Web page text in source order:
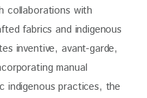
collaborations with
fabrics and indigenous
inventive, avant-garde,
manual
indigenous practices, the